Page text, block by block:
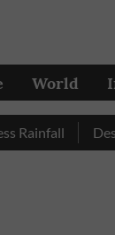
World
Despite